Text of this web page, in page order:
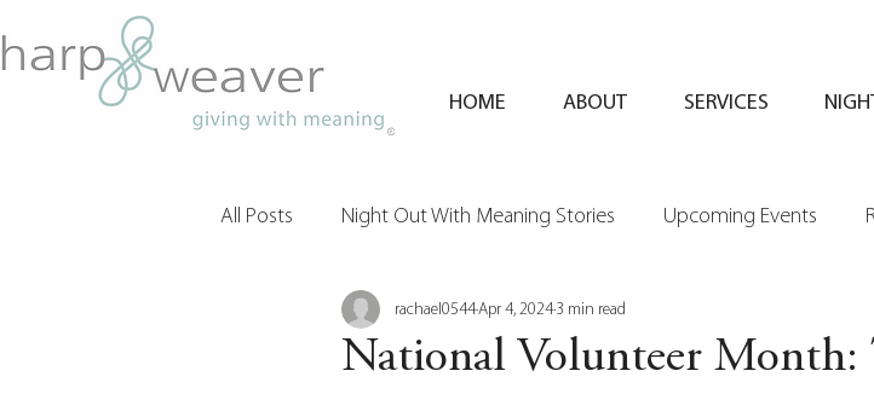
HOME ABOUT SERVICES
All Posts Night Out With Meaning Stories Upcoming Events
Clients & Their Philanthropy
National Volunteer Month:
rachael0544Apr 4, 2024 3 min read